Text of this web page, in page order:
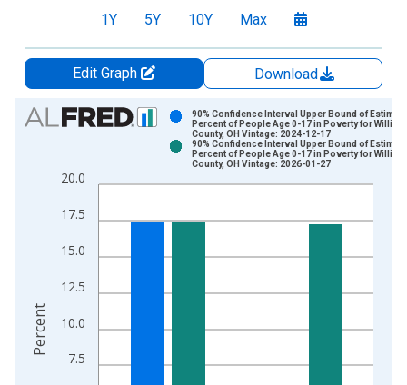
1Y 5Y 10Y Max
Edit Graph
Download
Chart
Bar chart with 2 data series.
The chart has 1 X axis displaying xAxis. Data ranges from
7.5
10.0
12.5
15.0
17.5
20.0
90% Confidence Interval Upper Bound of
Percent of People Age 0-17 in Poverty for
County, OH Vintage: 2024-12-17
90% Confidence Interval Upper Bound of
Percent of People Age 0-17 in Poverty for
County, OH Vintage: 2026-01-27
Percent